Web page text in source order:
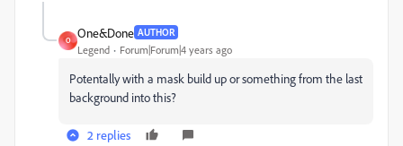
O
One&Done AUTHOR
Legend Forum|Forum|4 years ago
Potentally with a mask build up or something from the last
background into this?
2 replies